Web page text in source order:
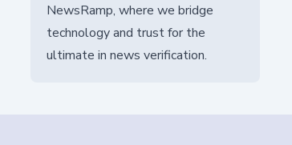
NewsRamp, where we bridge
technology and trust for the
ultimate in news verification.